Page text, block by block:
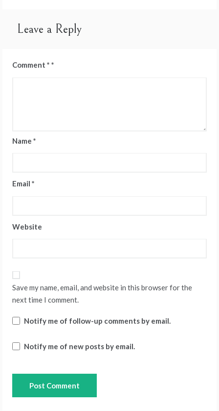
Leave a Reply
Comment *
Name *
Email *
Website
Save my name, email, and website in this browser for the
next time I comment.
Notify me of follow-up comments by email.
Notify me of new posts by email.